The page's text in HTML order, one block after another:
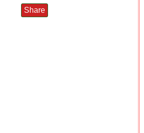
Share